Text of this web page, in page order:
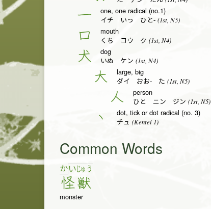
一 one, one radical (no.1)
イチ いっ ひと- (1st, N5)
口 mouth
くち コウ ク (1st, N4)
犬 dog
いぬ ケン (1st, N4)
大 large, big
ダイ おお- た (1st, N5)
人 person
ひと ニン ジン (1st, N5)
丶 dot, tick or dot radical (no. 3)
チュ (Kentei 1)
Common Words
かい
怪
じゅ う
獣
monster